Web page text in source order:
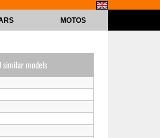
MOTOS
similar models